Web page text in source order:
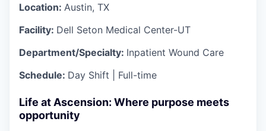
Location: Austin, TX
Facility: Dell Seton Medical Center-UT
Department/Specialty: Inpatient Wound Care
Schedule: Day Shift | Full-time
Life at Ascension: Where purpose meets
opportunity